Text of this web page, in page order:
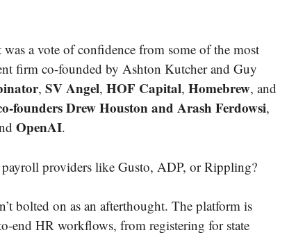
a vote of confidence from some of the most
firm co-founded by Ashton Kutcher and Guy
, SV Angel, HOF Capital, Homebrew, and
founders Drew Houston and Arash Ferdowsi,
OpenAI.
providers like Gusto, ADP, or Rippling?
bolted on as an afterthought. The platform is
end HR workflows, from registering for state